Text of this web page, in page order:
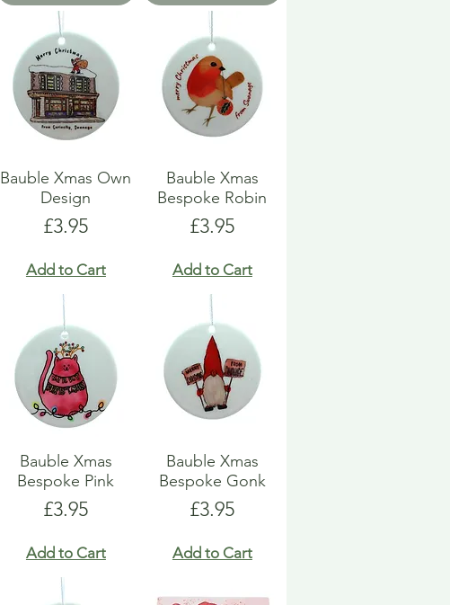
Bauble Xmas Own
Design
Price
£3.95
Add to Cart
Bauble Xmas
Bespoke Robin
Price
£3.95
Add to Cart
Bauble Xmas
Bespoke Pink
Price
£3.95
Add to Cart
Bauble Xmas
Bespoke Gonk
Price
£3.95
Add to Cart